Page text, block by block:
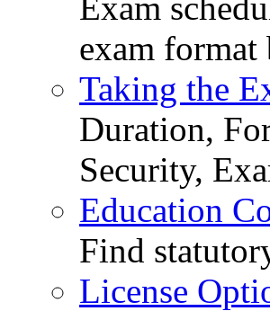
exam
Taking the
Duration,
Security,
Education
Find
License